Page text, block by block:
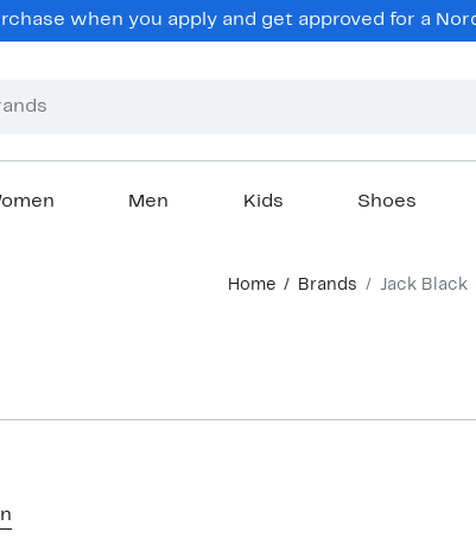
when you apply and get approved for a
Men Kids Shoes
Home Brands Jack Black